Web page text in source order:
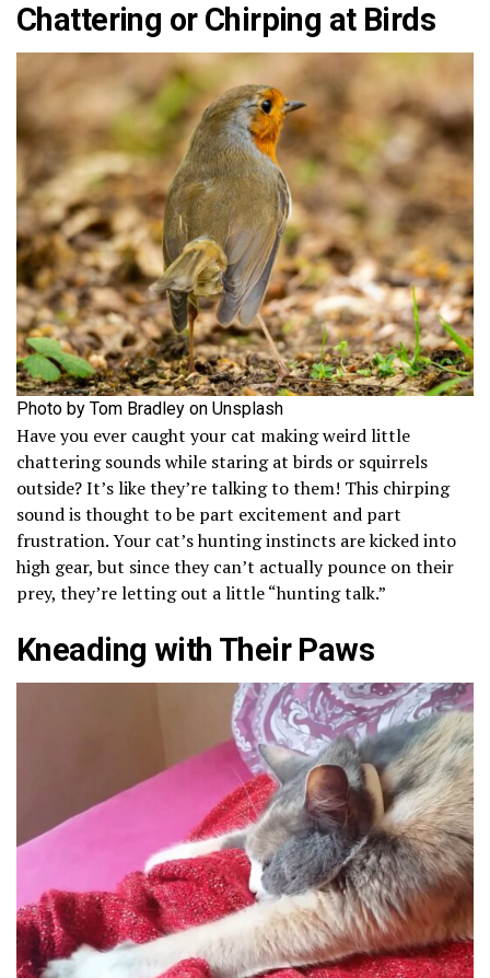
Chattering or Chirping at Birds
Photo by Tom Bradley on Unsplash
Have you ever caught your cat making weird little
chattering sounds while staring at birds or squirrels
outside? It’s like they’re talking to them! This chirping
sound is thought to be part excitement and part
frustration. Your cat’s hunting instincts are kicked into
high gear, but since they can’t actually pounce on their
prey, they’re letting out a little “hunting talk.”
Kneading with Their Paws